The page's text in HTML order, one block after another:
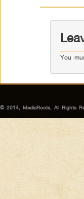
You
© 2014, MediaRoots, All Rights